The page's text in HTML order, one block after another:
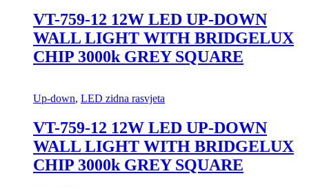
VT-759-12 12W LED UP-DOWN
WALL LIGHT WITH BRIDGELUX
CHIP 3000k GREY SQUARE
Up-down, LED zidna rasvjeta
VT-759-12 12W LED UP-DOWN
WALL LIGHT WITH BRIDGELUX
CHIP 3000k GREY SQUARE